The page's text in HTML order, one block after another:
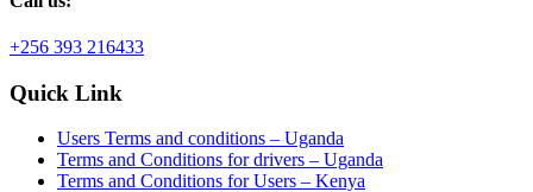
+256 393 216433
Quick Link
Users Terms and conditions – Uganda
Terms and Conditions for drivers – Uganda
Terms and Conditions for Users – Kenya